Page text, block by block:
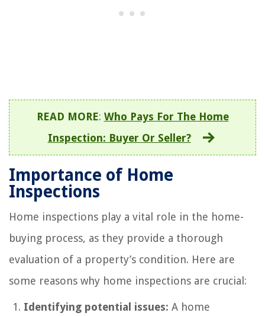
READ MORE: Who Pays For The Home
Inspection: Buyer Or Seller?
Importance of Home
Inspections
Home inspections play a vital role in the home-
buying process, as they provide a thorough
evaluation of a property’s condition. Here are
some reasons why home inspections are crucial:
Identifying potential issues: A home